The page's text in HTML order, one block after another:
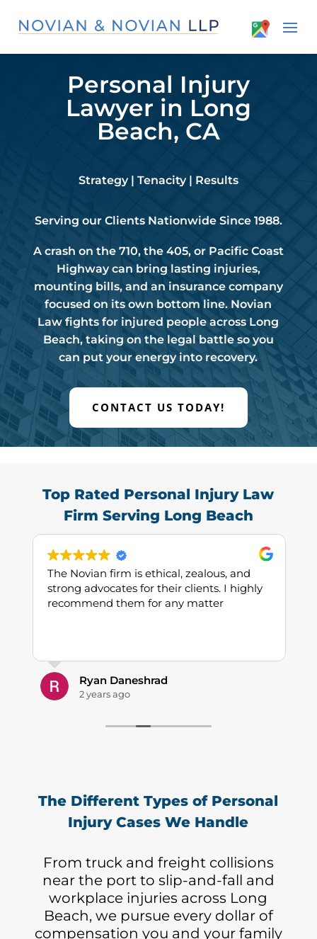
Personal Injury
Lawyer in Long
Beach, CA
Strategy | Tenacity | Results
Serving our Clients Nationwide Since 1988.
A crash on the 710, the 405, or Pacific Coast
Highway can bring lasting injuries,
mounting bills, and an insurance company
focused on its own bottom line. Novian
Law fights for injured people across Long
Beach, taking on the legal battle so you
can put your energy into recovery.
CONTACT US TODAY!
Top Rated Personal Injury Law
Firm Serving Long Beach
The Novian firm is ethical, zealous, and
strong advocates for their clients. I highly
recommend them for any matter
Ryan Daneshrad
2 years ago
The Different Types of Personal
Injury Cases We Handle
From truck and freight collisions
near the port to slip-and-fall and
workplace injuries across Long
Beach, we pursue every dollar of
compensation you and your family